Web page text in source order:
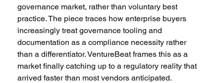
governance market, rather than voluntary best
practice. The piece traces how enterprise buyers
increasingly treat governance tooling and
documentation as a compliance necessity rather
than a differentiator. VentureBeat frames this as a
market finally catching up to a regulatory reality that
arrived faster than most vendors anticipated.